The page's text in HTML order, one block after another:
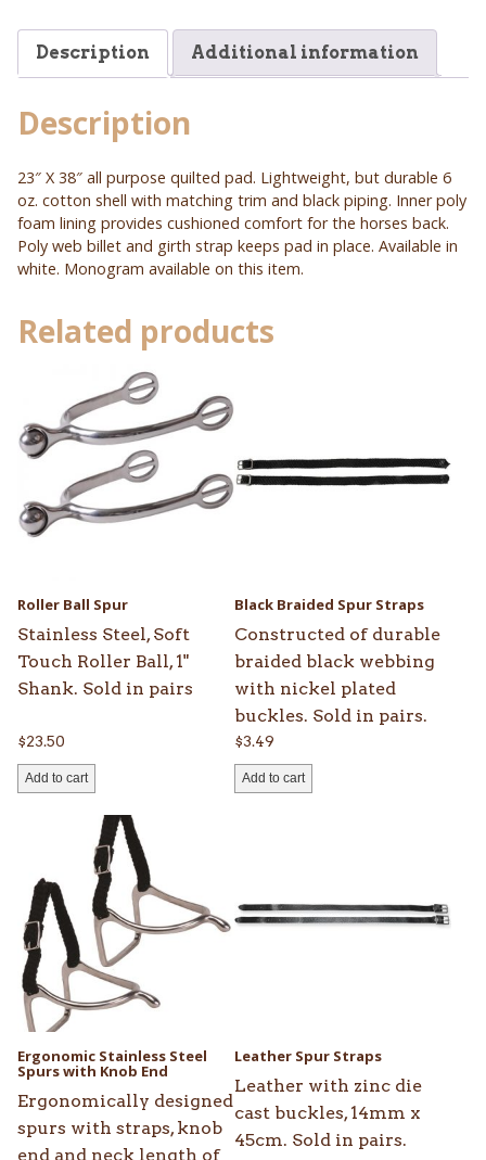
Piping
quantity
Description Additional information
Description
23″ X 38″ all purpose quilted pad. Lightweight, but durable 6
oz. cotton shell with matching trim and black piping. Inner poly
foam lining provides cushioned comfort for the horses back.
Poly web billet and girth strap keeps pad in place. Available in
white. Monogram available on this item.
Related products
Roller Ball Spur
Stainless Steel, Soft
Touch Roller Ball, 1"
Shank. Sold in pairs
$23.50
Add to cart
Black Braided Spur Straps
Constructed of durable
braided black webbing
with nickel plated
buckles. Sold in pairs.
$3.49
Add to cart
Ergonomic Stainless Steel
Spurs with Knob End
Ergonomically designed
spurs with straps, knob
end and neck length of
has
multiple
variants.
The
options
may
chosen
on
the
product
Leather Spur Straps
Leather with zinc die
cast buckles, 14mm x
45cm. Sold in pairs.